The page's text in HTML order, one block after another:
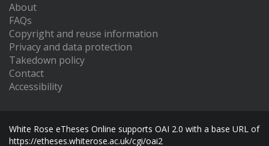
About
FAQs
Copyright and reuse information
Privacy and data protection
Takedown policy
Contact
Accessibility
White Rose eTheses Online supports OAI 2.0 with a base URL of
https://etheses.whiterose.ac.uk/cgi/oai2